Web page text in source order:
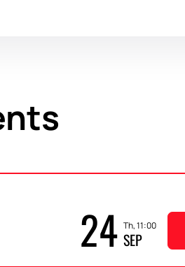
24 Th, 11:00
SEP